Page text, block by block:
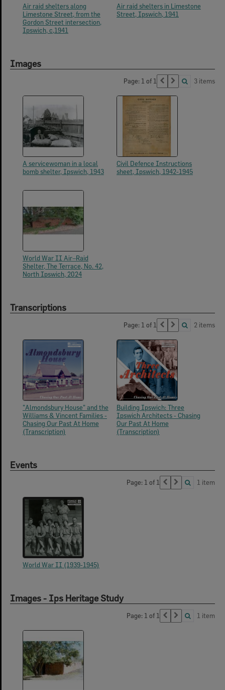
Air raid shelters along
Limestone Street, from the
Gordon Street intersection,
Ipswich, c,1941
Air raid shelters in Limestone
Street, Ipswich, 1941
Images
Page: 1 of 1 3 items
A servicewoman in a local
bomb shelter, Ipswich, 1943
Civil Defence Instructions
sheet, Ipswich, 1942-1945
World War II Air–Raid
Shelter, The Terrace, No. 42,
North Ipswich, 2024
Transcriptions
Page: 1 of 1 2 items
"Almondsbury House" and the
Williams & Vincent Families -
Chasing Our Past At Home
(Transcription)
Building Ipswich: Three
Ipswich Architects - Chasing
Our Past At Home
(Transcription)
Events
Page: 1 of 1 1 item
World War II (1939-1945)
Images - Ips Heritage Study
Page: 1 of 1 1 item